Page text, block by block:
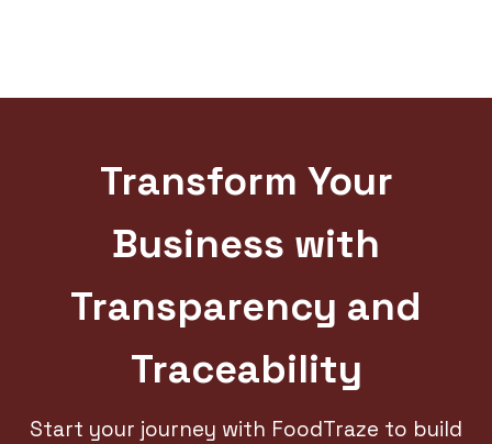
Transform Your
Business with
Transparency and
Traceability
Start your journey with FoodTraze to build